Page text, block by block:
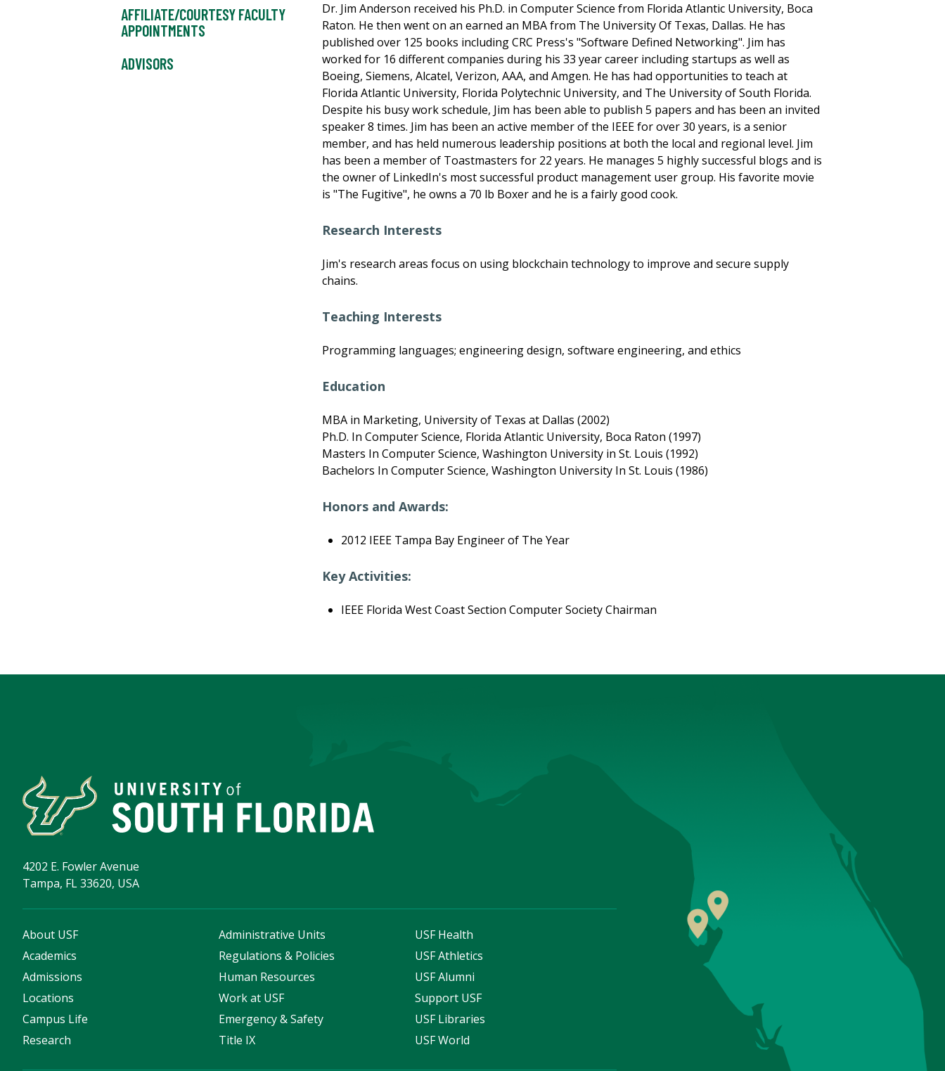
AFFILIATE/COURTESY FACULTY
APPOINTMENTS
ADVISORS
Dr. Jim Anderson received his Ph.D. in Computer Science from Florida Atlantic University, Boca
Raton. He then went on an earned an MBA from The University Of Texas, Dallas. He has
published over 125 books including CRC Press's "Software Defined Networking". Jim has
worked for 16 different companies during his 33 year career including startups as well as
Boeing, Siemens, Alcatel, Verizon, AAA, and Amgen. He has had opportunities to teach at
Florida Atlantic University, Florida Polytechnic University, and The University of South Florida.
Despite his busy work schedule, Jim has been able to publish 5 papers and has been an invited
speaker 8 times. Jim has been an active member of the IEEE for over 30 years, is a senior
member, and has held numerous leadership positions at both the local and regional level. Jim
has been a member of Toastmasters for 22 years. He manages 5 highly successful blogs and is
the owner of LinkedIn's most successful product management user group. His favorite movie
is "The Fugitive", he owns a 70 lb Boxer and he is a fairly good cook.
Research Interests
Jim's research areas focus on using blockchain technology to improve and secure supply
chains.
Teaching Interests
Programming languages; engineering design, software engineering, and ethics
Education
MBA in Marketing, University of Texas at Dallas (2002)
Ph.D. In Computer Science, Florida Atlantic University, Boca Raton (1997)
Masters In Computer Science, Washington University in St. Louis (1992)
Bachelors In Computer Science, Washington University In St. Louis (1986)
Honors and Awards:
2012 IEEE Tampa Bay Engineer of The Year
Key Activities:
IEEE Florida West Coast Section Computer Society Chairman
4202 E. Fowler Avenue
Tampa, FL 33620, USA
About USF
Academics
Admissions
Locations
Campus Life
Research
Administrative Units
Regulations & Policies
Human Resources
Work at USF
Emergency & Safety
Title IX
USF Health
USF Athletics
USF Alumni
Support USF
USF Libraries
USF World